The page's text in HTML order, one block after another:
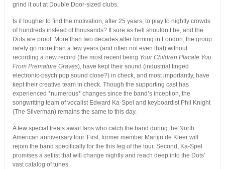
grind it out at Double Door-sized clubs.
Is it tougher to find the motivation, after 25 years, to play to nightly crowds
of hundreds instead of thousands? It sure as hell shouldn’t be, and the
Dots are proof. More than two decades after forming in London, the group
rarely go more than a few years (and often not even that) without
recording a new record (the most recent being Your Children Placate You
From Premature Graves), have kept their sound (industrial tinged
electronic-psych pop sound close?) in check, and most importantly, have
kept their creative team in check. Though the supporting cast has
experienced *numerous* changes since the band’s inception, the
songwriting team of vocalist Edward Ka-Spel and keyboardist Phil Knight
(The Silverman) remains the same to this day.
A few special treats await fans who catch the band during the North
American anniversary tour. First, former member Martijn de Kleer will
rejoin the band specifically for the this leg of the tour. Second, Ka-Spel
promises a setlist that will change nightly and reach deep into the Dots’
vast catalog of tunes.